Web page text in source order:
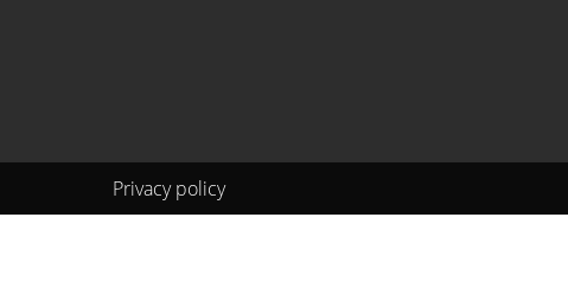
Privacy policy